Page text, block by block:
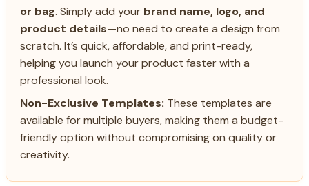
or bag. Simply add your brand name, logo, and
product details—no need to create a design from
scratch. It’s quick, affordable, and print-ready,
helping you launch your product faster with a
professional look.
Non-Exclusive Templates: These templates are
available for multiple buyers, making them a budget-
friendly option without compromising on quality or
creativity.